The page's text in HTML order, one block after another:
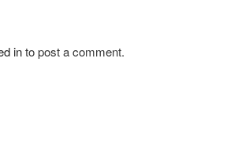
into post a comment.